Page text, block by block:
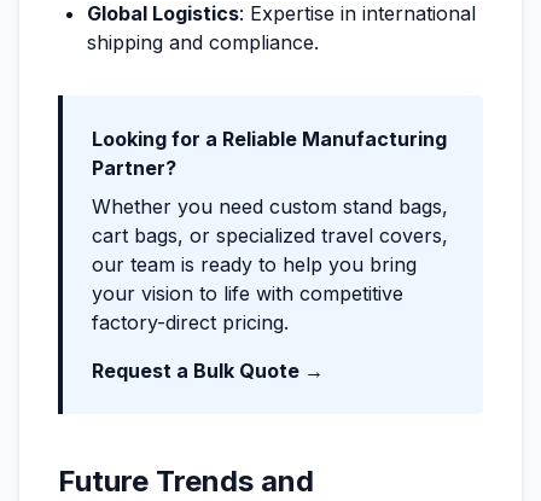
Global Logistics: Expertise in international
shipping and compliance.
Looking for a Reliable Manufacturing
Partner?
Whether you need custom stand bags,
cart bags, or specialized travel covers,
our team is ready to help you bring
your vision to life with competitive
factory-direct pricing.
Request a Bulk Quote →
Future Trends and